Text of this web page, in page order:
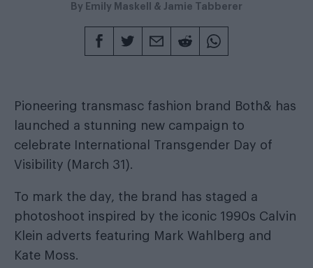
By Emily Maskell & Jamie Tabberer
Pioneering transmasc fashion brand Both& has
launched a stunning new campaign to
celebrate International Transgender Day of
Visibility (March 31).
To mark the day, the brand has staged a
photoshoot inspired by the iconic 1990s Calvin
Klein adverts featuring Mark Wahlberg and
Kate Moss.